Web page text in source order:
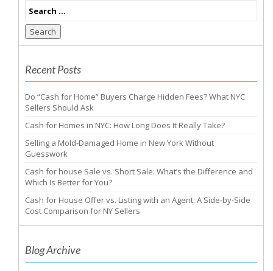
Search
Recent Posts
Do “Cash for Home” Buyers Charge Hidden Fees? What NYC
Sellers Should Ask
Cash for Homes in NYC: How Long Does It Really Take?
Selling a Mold-Damaged Home in New York Without
Guesswork
Cash for house Sale vs. Short Sale: What’s the Difference and
Which Is Better for You?
Cash for House Offer vs. Listing with an Agent: A Side-by-Side
Cost Comparison for NY Sellers
Blog Archive